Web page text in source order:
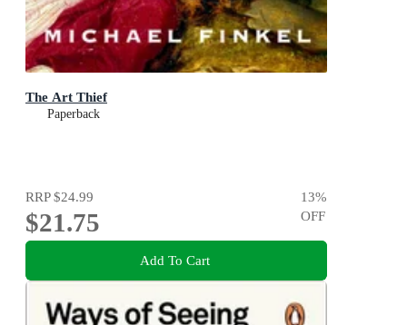
The Art Thief
Paperback
RRP$24.99
$21.75
13%
OFF
Add To Cart